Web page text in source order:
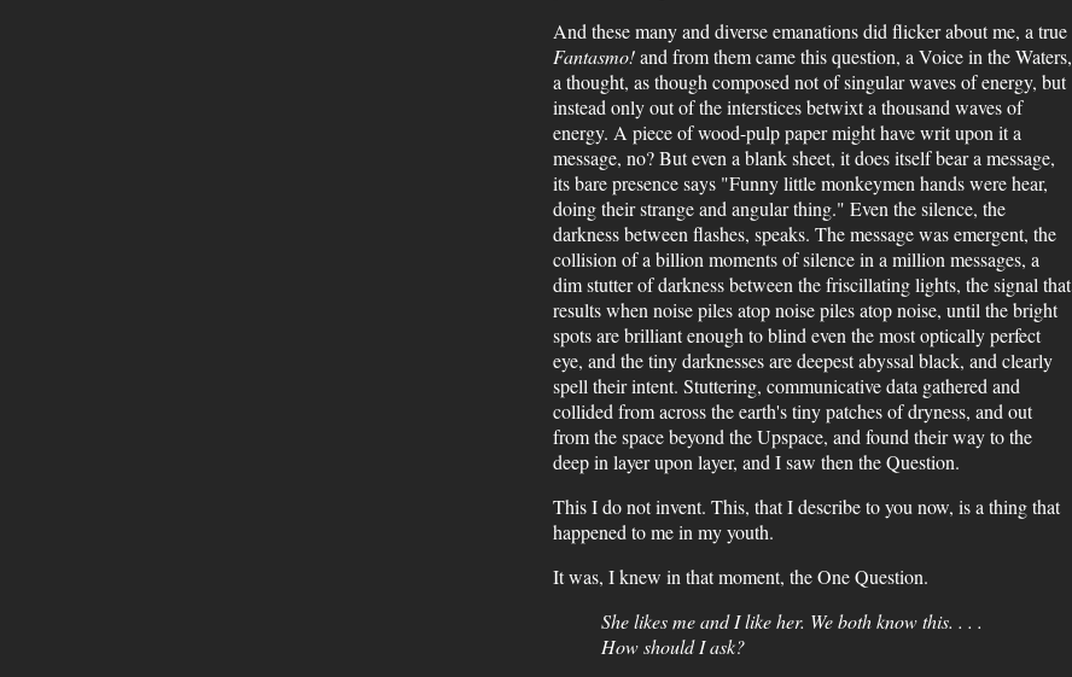
And these many and diverse emanations did flicker about me, a true
Fantasmo!and from them came this question, a Voice in the Waters,
a thought, as though composed not of singular waves of energy, but
instead only out of the interstices betwixt a thousand waves of
energy. A piece of wood-pulp paper might have writ upon it a
message, no? But even a blank sheet, it does itself bear a message,
its bare presence says "Funny little monkeymen hands were hear,
doing their strange and angular thing." Even the silence, the
darkness between flashes, speaks. The message was emergent, the
collision of a billion moments of silence in a million messages, a
dim stutter of darkness between the friscillating lights, the signal that
results when noise piles atop noise piles atop noise, until the bright
spots are brilliant enough to blind even the most optically perfect
eye, and the tiny darknesses are deepest abyssal black, and clearly
spell their intent. Stuttering, communicative data gathered and
collided from across the earth's tiny patches of dryness, and out
from the space beyond the Upspace, and found their way to the
deep in layer upon layer, and I saw then the Question.
This I do not invent. This, that I describe to you now, is a thing that
happened to me in my youth.
It was, I knew in that moment, the One Question.
She likes me and I like her. We both know this. . . .
How should I ask?